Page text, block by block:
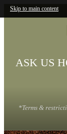
Skip to main content
ASK US
*Terms &